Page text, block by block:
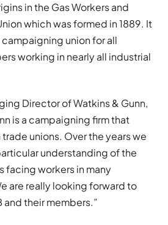
in the Gas Workers and
which was formed in 1889. It
union for all
working in nearly all industrial
Director of Watkins & Gunn,
is a campaigning firm that
unions. Over the years we
understanding of the
facing workers in many
are really looking forward to
their members.”